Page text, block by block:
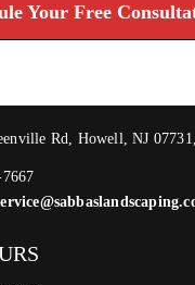
Your Free
Rd, Howell, NJ